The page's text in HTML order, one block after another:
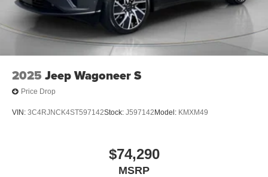
2025 Jeep Wagoneer S
Price Drop
VIN: 3C4RJNCK4ST597142Stock: J597142 Model: KMXM49
$74,290
MSRP